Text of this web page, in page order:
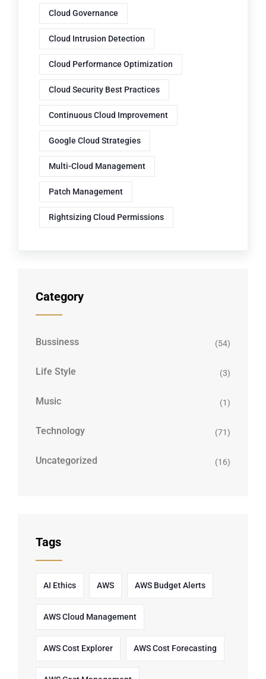
Cloud Governance
Cloud Intrusion Detection
Cloud Performance Optimization
Cloud Security Best Practices
Continuous Cloud Improvement
Google Cloud Strategies
Multi-Cloud Management
Patch Management
Rightsizing Cloud Permissions
Category
Bussiness (54)
Life Style (3)
Music (1)
Technology (71)
Uncategorized (16)
Tags
AI Ethics AWS AWS Budget Alerts
AWS Cloud Management
AWS Cost Explorer AWS Cost Forecasting